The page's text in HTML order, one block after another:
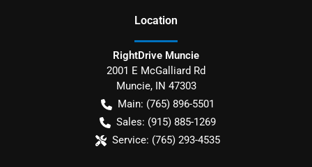
Location
RightDrive Muncie
2001 E McGalliard Rd
Muncie, IN 47303
Main: (765) 896-5501
Sales: (915) 885-1269
Service: (765) 293-4535